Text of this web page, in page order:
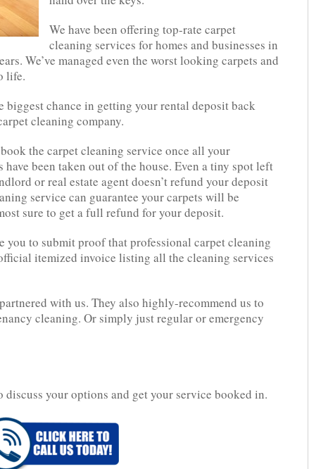
We have been offering top-rate carpet
cleaning services for homes and businesses in
We’ve managed even the worst looking carpets and
life.
biggest chance in getting your rental deposit back
cleaning company.
the carpet cleaning service once all your
been taken out of the house. Even a tiny spot left
or real estate agent doesn’t refund your deposit
service can guarantee your carpets will be
sure to get a full refund for your deposit.
you to submit proof that professional carpet cleaning
itemized invoice listing all the cleaning services
with us. They also highly-recommend us to
cleaning. Or simply just regular or emergency
discuss your options and get your service booked in.